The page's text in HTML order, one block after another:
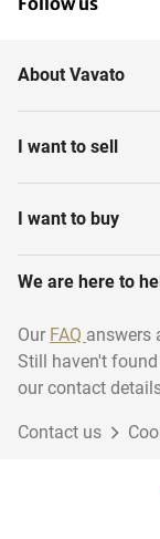
About Vavato
I want to sell
I want to buy
We are here to
Our FAQ answers
Still haven't
our contact
Contact us